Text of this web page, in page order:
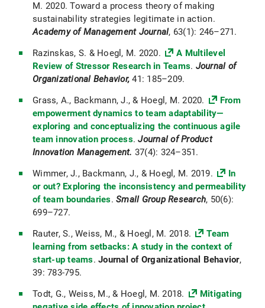
M. 2020. Toward a process theory of making
sustainability strategies legitimate in action.
Academy of Management Journal, 63(1): 246–271.
Razinskas, S. & Hoegl, M. 2020.
A Multilevel
Review of Stressor Research in Teams. Journal of
Organizational Behavior, 41: 185–209.
Grass, A., Backmann, J., & Hoegl, M. 2020.
From
empowerment dynamics to team adaptability—
exploring and conceptualizing the continuous agile
team innovation process.Journal of Product
Innovation Management. 37(4): 324–351.
Wimmer, J., Backmann, J., & Hoegl, M. 2019.
In
or out? Exploring the inconsistency and permeability
of team boundaries. Small Group Research, 50(6):
699–727.
Rauter, S., Weiss, M., & Hoegl, M. 2018.
Team
learning from setbacks: A study in the context of
start-up teams. Journal of Organizational Behavior,
39: 783-795.
Todt, G., Weiss, M., & Hoegl, M. 2018.
Mitigating